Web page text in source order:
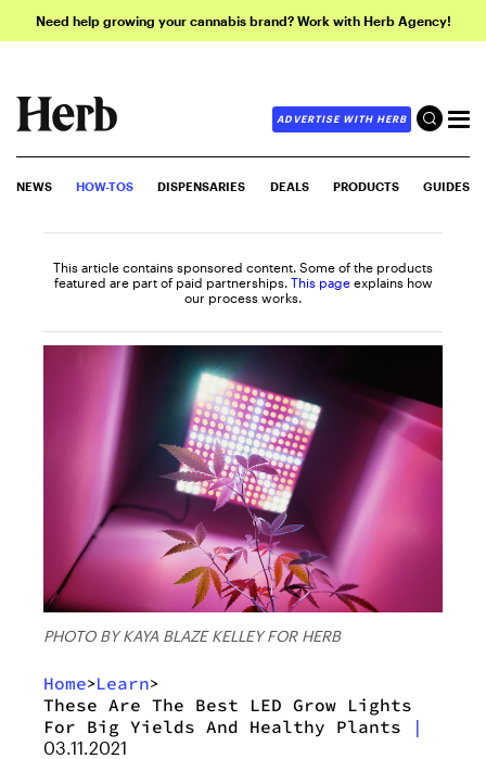
Need help growing your cannabis brand? Work with Herb Agency!
ADVERTISE WITH HERB
NEWS HOW-TOS DISPENSARIES DEALS PRODUCTS GUIDES
This article contains sponsored content. Some of the products
featured are part of paid partnerships. This page explains how
our process works.
PHOTO BY KAYA BLAZE KELLEY FOR HERB
Home>Learn>
These Are The Best LED Grow Lights
For Big Yields And Healthy Plants
|
03.11.2021